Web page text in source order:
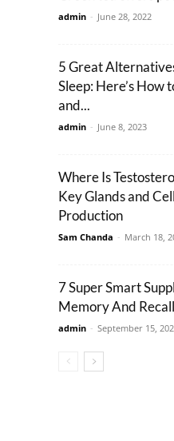
admin - June 28, 2022
5 Great
Sleep: Here’s How
and...
admin - June 8, 2023
Where Is
Key Glands and
Production
Sam Chanda - March 18,
7 Super Smart
Memory And Recall
admin - September 15,